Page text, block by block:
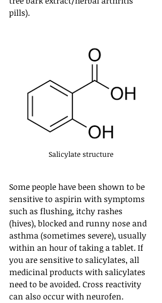
pills).
Salicylate structure
Some people have been shown to be
sensitive to aspirin with symptoms
such as flushing, itchy rashes
(hives), blocked and runny nose and
asthma (sometimes severe), usually
within an hour of taking a tablet. If
you are sensitive to salicylates, all
medicinal products with salicylates
need to be avoided. Cross reactivity
can also occur with neurofen.